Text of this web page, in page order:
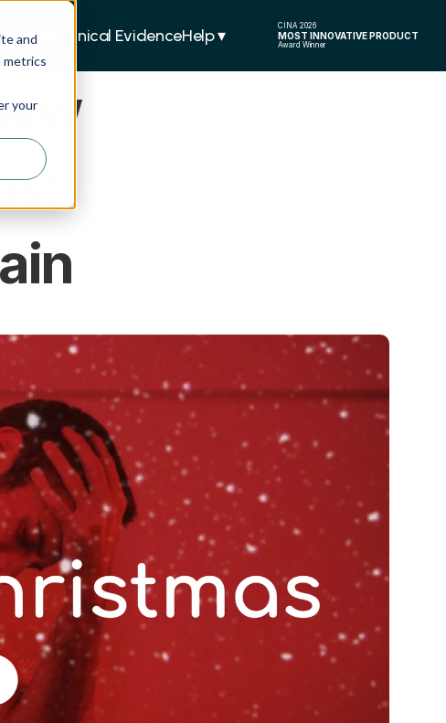
and
metrics
your
Users Clinical EvidenceHelp ▾ CINA 2026
MOST INNOVATIVE PRODUCT
Award Winner